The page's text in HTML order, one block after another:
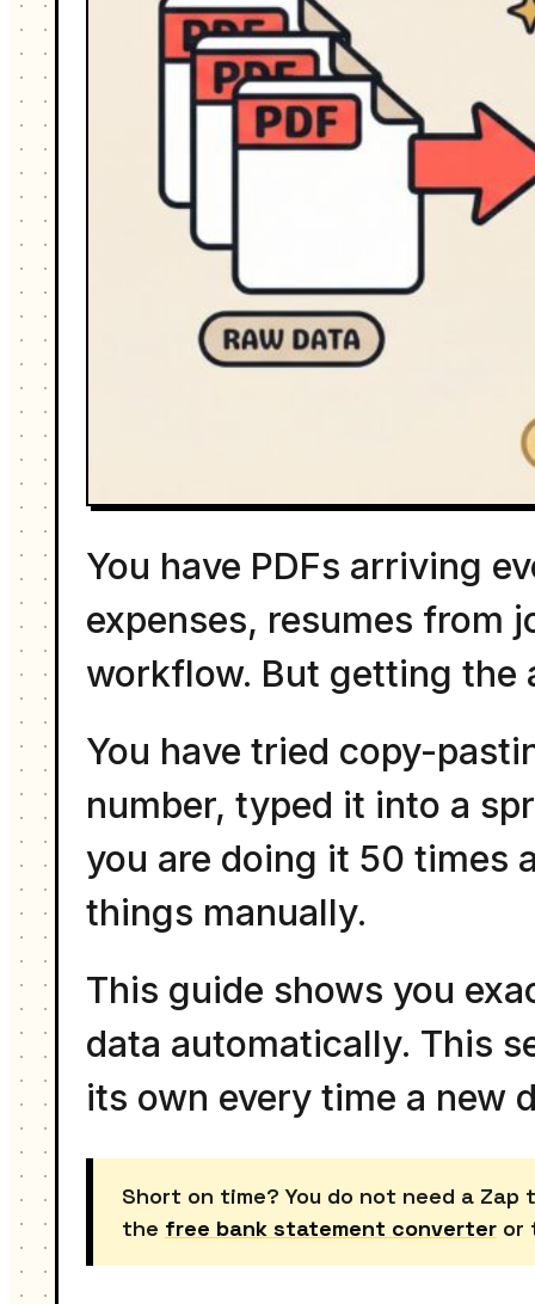
You have PDFs arriving
expenses, resumes from
workflow. But getting the
You have tried copy-
number, typed it into a
you are doing it 50 times
things manually.
This guide shows you
data automatically. This
its own every time a new
Short on time? You do not need a
the free bank statement converteror